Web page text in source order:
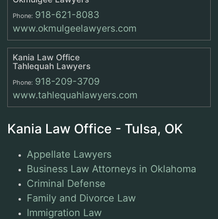
Phone: 918-621-8083
www.okmulgeelawyers.com
Kania Law Office
Tahlequah Lawyers
Phone: 918-209-3709
www.tahlequahlawyers.com
Kania Law Office - Tulsa, OK
Appellate Lawyers
Business Law Attorneys in Oklahoma
Criminal Defense
Family and Divorce Law
Immigration Law